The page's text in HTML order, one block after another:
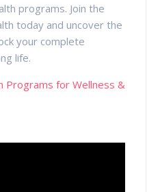
programs. Join the
today and uncover the
your complete
life.
Programs for Wellness &